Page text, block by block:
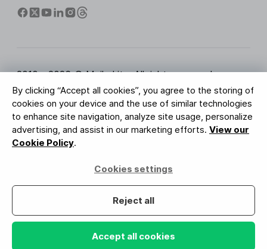
By clicking “Accept all cookies”, you agree to the storing of
cookies on your device and the use of similar technologies
to enhance site navigation, analyze site usage, personalize
advertising, and assist in our marketing efforts. View our
Cookie Policy.
Cookies settings
Reject all
Accept all cookies
2010 - 2026 © MailerLite. All rights reserved.
Terms of Service Privacy Policy
Trust Page
Cookies Settings
Brand Assets
BUREAU VERITAS
ISO 27001 Certification
GDPR Compliant